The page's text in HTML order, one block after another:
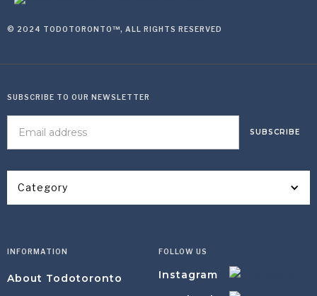
© 2024 TODOTORONTO™, ALL RIGHTS RESERVED
Category
SUBSCRIBE TO OUR NEWSLETTER
INFORMATION
About Todotoronto
FOLLOW US
Instagram